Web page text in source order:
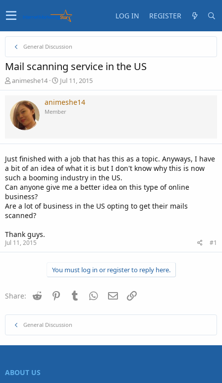
LOG IN REGISTER
General Discussion
Mail scanning service in the US
T
h
e
a
d
t
r
t
e
r
animeshe14
S
t
r
t
t
Jul 11, 2015
animeshe14
Member
Just finished with a job that has this as a topic. Anyways, I have
a bit of an idea of what it is but I don't know why this is now
such a booming industry in the US.
Can anyone give me a better idea on this type of online
business?
Are a lot of business in the US opting to get their mails
scanned?
Thank guys.
Jul 11, 2015 #1
You must log in or register to reply here.
Share: Reddit PinterestTumblr WhatsApp
Email
General Discussion
ABOUT US